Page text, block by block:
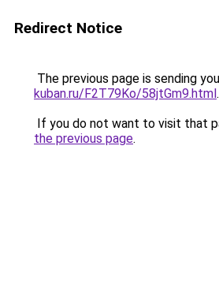
Redirect Notice
The previous page is sending
kuban.ru/F2T79Ko/58jtGm9.html.
If you do not want to visit that
the previous page.